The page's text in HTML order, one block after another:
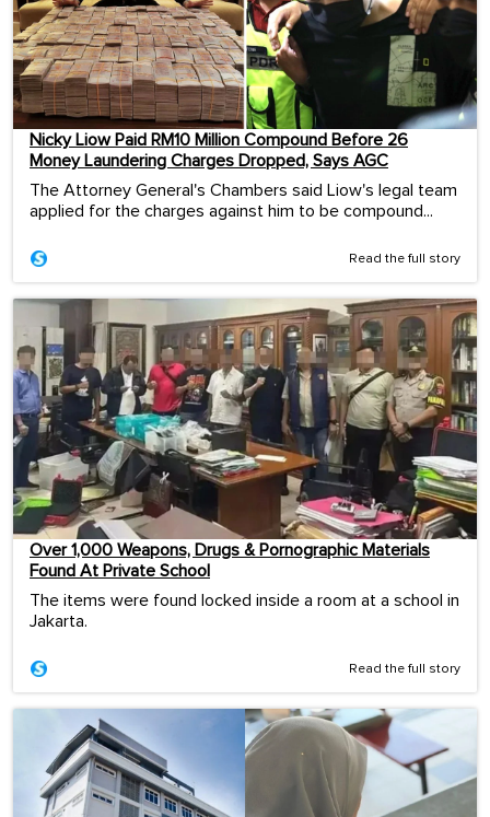
Nicky Liow Paid RM10 Million Compound Before 26
Money Laundering Charges Dropped, Says AGC
The Attorney General's Chambers said Liow's legal team
applied for the charges against him to be compound...
Read the full story
Over 1,000 Weapons, Drugs & Pornographic Materials
Found At Private School
The items were found locked inside a room at a school in
Jakarta.
Read the full story